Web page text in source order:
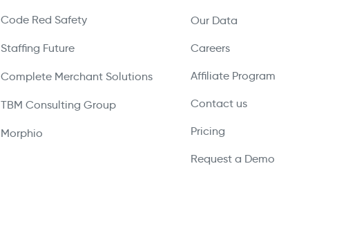
Code Red Safety
Staffing Future
Complete Merchant Solutions
TBM Consulting Group
Morphio
Our Data
Careers
Affiliate Program
Contact us
Pricing
Request a Demo